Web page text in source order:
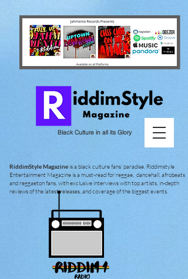
Black Culture in all its Glory
RiddimStyle Magazineis a black culture fans' paradise. Riddimstyle
Entertainment Magazine is a must-read for reggae, dancehall, afrobeats
and reggaeton fans, with exclusive interviews with top artists, in-depth
reviews of the latest releases, and coverage of the biggest events.